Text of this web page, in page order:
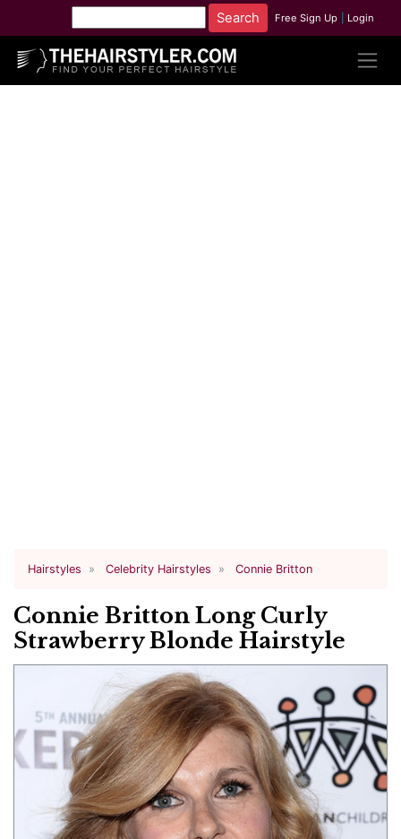
Free Sign Up Login
Hairstyles Celebrity Hairstyles Connie Britton
Connie Britton Long Curly
Strawberry Blonde Hairstyle